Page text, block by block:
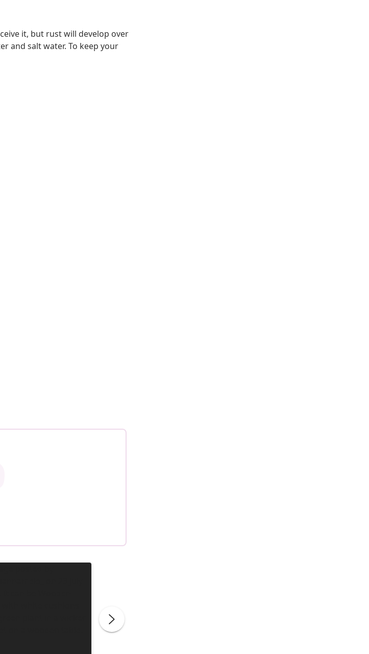
it, but rust will develop over
and salt water. To keep your